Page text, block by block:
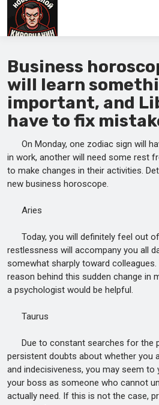
Business
will learn
important, and
have to fix
On Monday, one zodiac sign will
in work, another will need some rest
to make changes in their activities.
new business horoscope.
Aries
Today, you will definitely feel out
restlessness will accompany you all
somewhat sharply toward
reason behind this sudden change in
a psychologist would be helpful.
Taurus
Due to constant searches for the
persistent doubts about whether you
and indecisiveness, you may seem to
your boss as someone who cannot
actually need. If this is not the case,